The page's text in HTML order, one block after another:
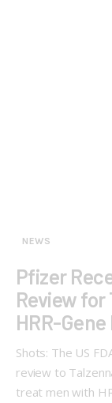
NEWS
Pfizer
Review for
HRR-
Shots: The US
review to
treat men with